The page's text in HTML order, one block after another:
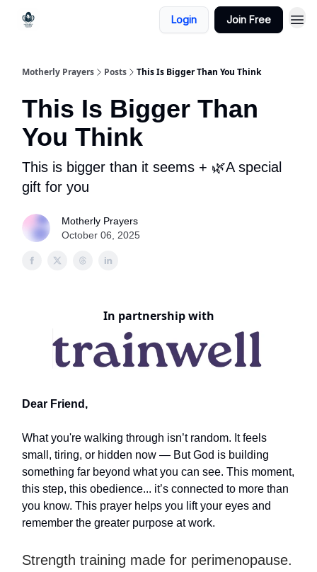
Login Join Free
Motherly Prayers Posts This Is Bigger Than You Think
This Is Bigger Than
You Think
This is bigger than it seems + 🌿A special
gift for you
Motherly Prayers
October 06, 2025
In partnership with
Dear Friend,
What you're walking through isn’t random. It feels
small, tiring, or hidden now — But God is building
something far beyond what you can see. This moment,
this step, this obedience... it’s connected to more than
you know. This prayer helps you lift your eyes and
remember the greater purpose at work.
Strength training made for perimenopause.